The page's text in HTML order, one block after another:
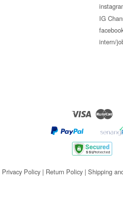
IG
intern/
Visa
Privacy Policy | Return Policy | Shipping